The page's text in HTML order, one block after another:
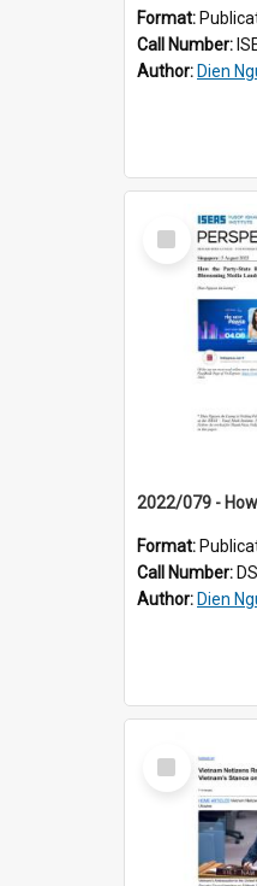
Format:
Call Number:
Author: Dien
Select
Item
Format:
Call Number:
Author: Dien
Select
Item